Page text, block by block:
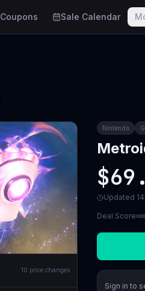
Coupons Sale Calendar
10 price changes
Nintendo
Updated
Deal Score
Sign in to